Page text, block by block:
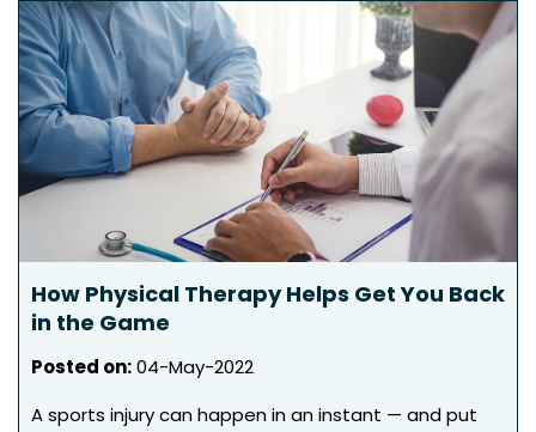
How Physical Therapy Helps Get You Back
in the Game
Posted on:04-May-2022
A sports injury can happen in an instant — and put